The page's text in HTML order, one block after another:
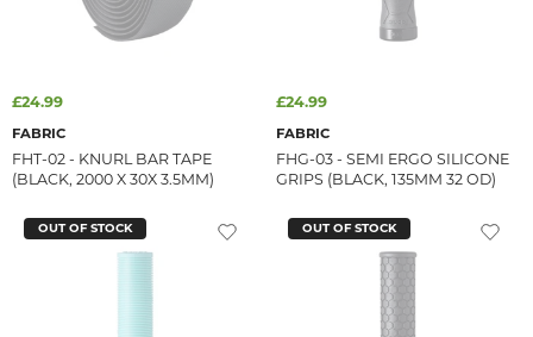
£24.99
FABRIC
FHT-02 - KNURL BAR TAPE
(BLACK, 2000 X 30X 3.5MM)
£24.99
FABRIC
FHG-03 - SEMI ERGO SILICONE
GRIPS (BLACK, 135MM 32 OD)
OUT OF STOCK OUT OF STOCK